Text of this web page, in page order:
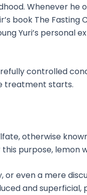
Whenever he
book The Fasting
Yuri’s personal
controlled
treatment starts.
otherwise
purpose, lemon
even a mere
and